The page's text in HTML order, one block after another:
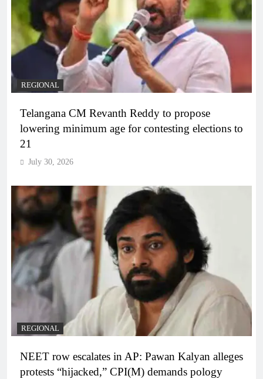
REGIONAL
Telangana CM Revanth Reddy to propose
lowering minimum age for contesting elections to
21
July 30, 2026
REGIONAL
NEET row escalates in AP: Pawan Kalyan alleges
protests “hijacked,” CPI(M) demands pology